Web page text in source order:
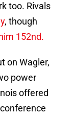
too. Rivals
, though
152nd.
on Wagler,
power
offered